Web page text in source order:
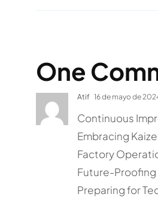
One
Atif 16 de mayo de
Continuous
Embracing
Factory
Future-Proofing
Preparing for